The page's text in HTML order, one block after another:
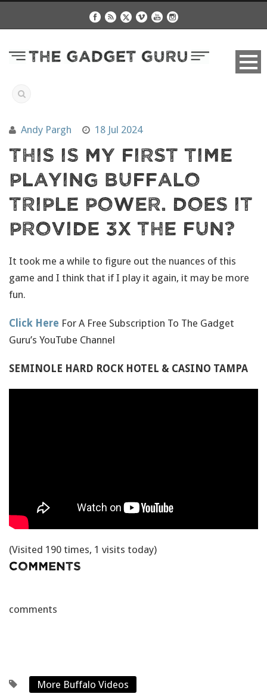
Andy Pargh 18 Jul 2024
This Is My First Time
Playing Buffalo
Triple Power. Does It
Provide 3X The Fun?
It took me a while to figure out the nuances of this
game and I think that if I play it again, it may be more
fun.
Click Here For A Free Subscription To The Gadget
Guru’s YouTube Channel
SEMINOLE HARD ROCK HOTEL & CASINO TAMPA
(Visited 190 times, 1 visits today)
Comments
comments
More Buffalo Videos